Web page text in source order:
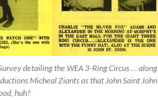
detailing the WEA 3-Ring Circus … along
Micheal Ziants as that John Saint John
huh?